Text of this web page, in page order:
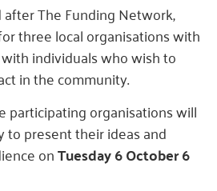
The Funding Network,
three local organisations with
individuals who wish to
in the community.
participating organisations will
present their ideas and
onTuesday 6 October 6